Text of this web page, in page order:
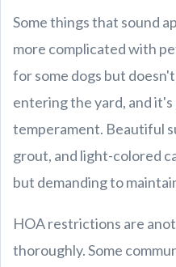
Some things that sound
more complicated with
for some dogs but
entering the yard, and
temperament. Beautiful
grout, and light-colored
but demanding to
HOA restrictions are
thoroughly. Some